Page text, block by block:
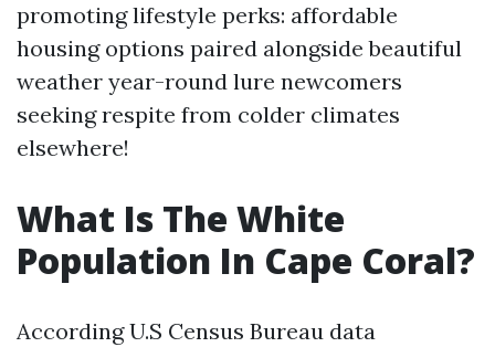
promoting lifestyle perks: affordable
housing options paired alongside beautiful
weather year-round lure newcomers
seeking respite from colder climates
elsewhere!
What Is The White
Population In Cape Coral?
According U.S Census Bureau data